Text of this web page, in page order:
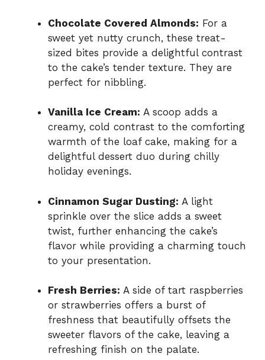
Chocolate Covered Almonds: For a
sweet yet nutty crunch, these treat-
sized bites provide a delightful contrast
to the cake’s tender texture. They are
perfect for nibbling.
Vanilla Ice Cream: A scoop adds a
creamy, cold contrast to the comforting
warmth of the loaf cake, making for a
delightful dessert duo during chilly
holiday evenings.
Cinnamon Sugar Dusting: A light
sprinkle over the slice adds a sweet
twist, further enhancing the cake’s
flavor while providing a charming touch
to your presentation.
Fresh Berries: A side of tart raspberries
or strawberries offers a burst of
freshness that beautifully offsets the
sweeter flavors of the cake, leaving a
refreshing finish on the palate.